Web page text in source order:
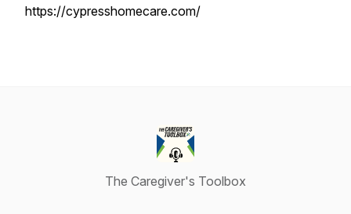
https://cypresshomecare.com/
The Caregiver's Toolbox